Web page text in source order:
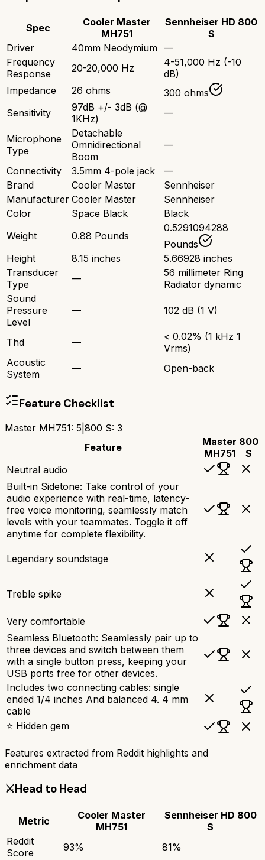
Spec
Cooler Master
MH751
Sennheiser HD 800
S
Driver
40mm Neodymium —
Frequency
Response
20-20,000 Hz
4-51,000 Hz (-10
dB)
Impedance
26 ohms
300 ohms
Sensitivity
97dB +/- 3dB (@
1KHz)
—
Microphone
Type
Detachable
Omnidirectional
Boom
—
Connectivity 3.5mm 4-pole jack
—
Brand
Cooler Master
Sennheiser
Manufacturer Cooler Master
Sennheiser
Color
Space Black
Black
Weight
0.88 Pounds
0.5291094288
Pounds
Height
8.15 inches
5.66928 inches
Transducer
Type
—
56 millimeter Ring
Radiator dynamic
Sound
Pressure
Level
— 102 dB (1 V)
Thd —
< 0.02% (1 kHz 1
Vrms)
Acoustic
System
— Open-back
Feature Checklist
Master MH751: 5 800 S: 3
Feature
Master
MH751
800
S
Neutral audio
Built-in Sidetone: Take control of your
audio experience with real-time, latency-
free voice monitoring, seamlessly match
levels with your teammates. Toggle it off
anytime for complete flexibility.
Legendary soundstage
Treble spike
Very comfortable
Seamless Bluetooth: Seamlessly pair up to
three devices and switch between them
with a single button press, keeping your
USB ports free for other devices.
Includes two connecting cables: single
ended 1/4 inches And balanced 4. 4 mm
cable
⭐ Hidden gem
Features extracted from Reddit highlights and
enrichment data
⚔️Head to Head
Metric
Cooler Master
MH751
Sennheiser HD 800
S
Reddit
Score
93% 81%